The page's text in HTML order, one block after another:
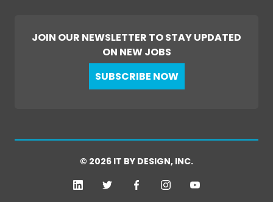
JOIN OUR NEWSLETTER TO STAY UPDATED
ON NEW JOBS
SUBSCRIBE NOW
© 2026 IT BY DESIGN, INC.